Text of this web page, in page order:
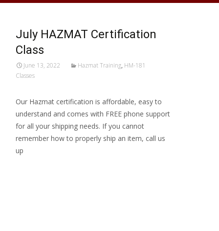
July HAZMAT Certification
Class
June 13, 2022 Hazmat Training, HM-181
Classes
Our Hazmat certification is affordable, easy to
understand and comes with FREE phone support
for all your shipping needs. If you cannot
remember how to properly ship an item, call us
up